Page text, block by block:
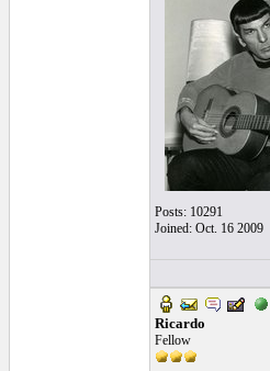
Posts: 10291
Joined: Oct. 16 2009
Ricardo
Fellow